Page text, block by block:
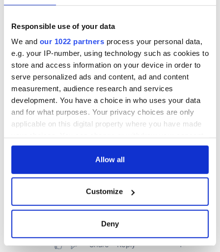
Responsible use of your data
We and our 1022 partners process your personal data,
e.g. your IP-number, using technology such as cookies to
store and access information on your device in order to
serve personalized ads and content, ad and content
measurement, audience research and services
development. You have a choice in who uses your data
and for what purposes. Your privacy choices are only
applicable on this digital property where you have made
any time from the Cookie Declaration or by clicking on
Collect information about your geographical
location which can be accurate to within several
Allow all
Customize
Deny